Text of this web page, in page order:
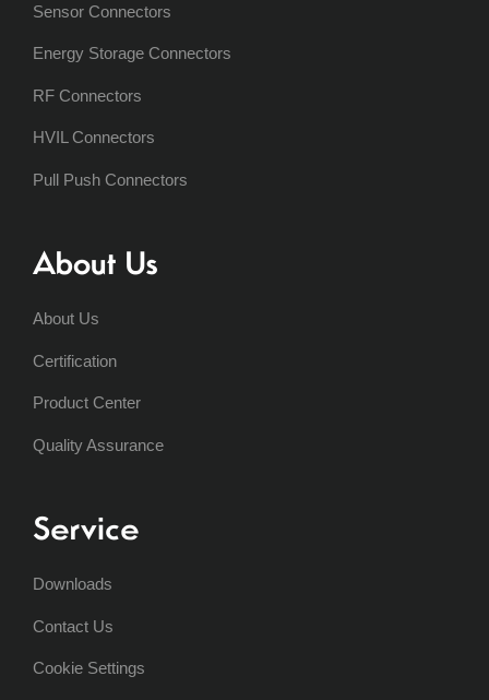
Sensor Connectors
Energy Storage Connectors
RF Connectors
HVIL Connectors
Pull Push Connectors
About Us
About Us
Certification
Product Center
Quality Assurance
Service
Downloads
Contact Us
Cookie Settings